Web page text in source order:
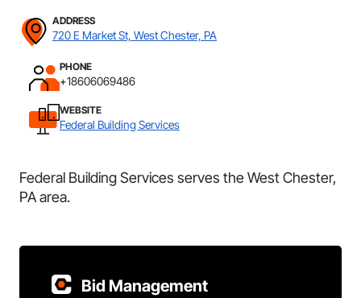
ADDRESS
720 E Market St, West Chester, PA
PHONE
+18606069486
WEBSITE
Federal Building Services
Federal Building Services serves the West Chester,
PA area.
Bid Management